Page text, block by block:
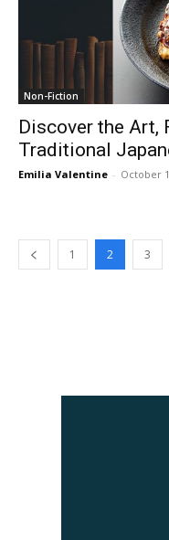
Non-Fiction
Discover the Art,
Traditional
Emilia Valentine - October
1 2 3